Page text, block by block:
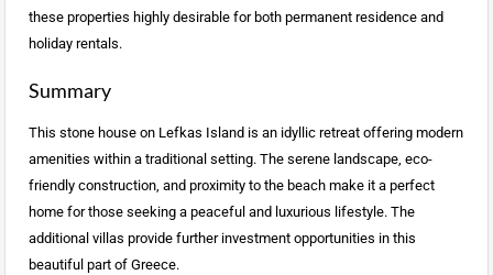
these properties highly desirable for both permanent residence and
holiday rentals.
Summary
This stone house on Lefkas Island is an idyllic retreat offering modern
amenities within a traditional setting. The serene landscape, eco-
friendly construction, and proximity to the beach make it a perfect
home for those seeking a peaceful and luxurious lifestyle. The
additional villas provide further investment opportunities in this
beautiful part of Greece.